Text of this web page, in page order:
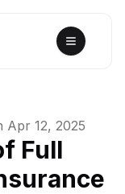
Apr 12, 2025
Full